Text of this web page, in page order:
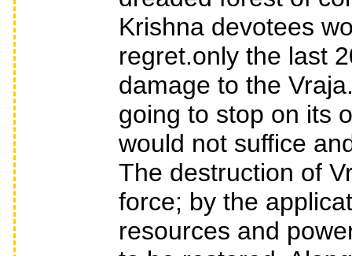
Krishna devotees
regret.only the last
damage to the
going to stop on its
would not suffice
The destruction of
force; by the
resources and